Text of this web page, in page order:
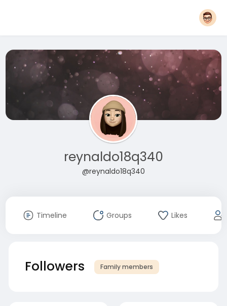
reynaldo18q340
@reynaldo18q340
Timeline Groups Likes
Followers Family members